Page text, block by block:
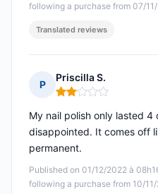
following a purchase from 07/
Translated reviews
P
Priscilla S.
Rating: 2 out of 5
Published on 01/12/2022 à
following a purchase from 10/
My nail polish only lasted 4
disappointed. It comes off
permanent.